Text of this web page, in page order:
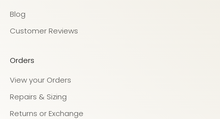
Blog
Customer Reviews
Orders
View your Orders
Repairs & Sizing
Returns or Exchange